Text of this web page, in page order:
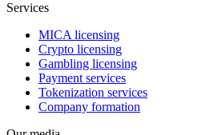
Services
MICA licensing
Crypto licensing
Gambling licensing
Payment services
Tokenization services
Company formation